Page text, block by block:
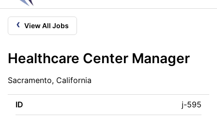
‹ View All Jobs
Healthcare Center Manager
Sacramento, California
ID j-595